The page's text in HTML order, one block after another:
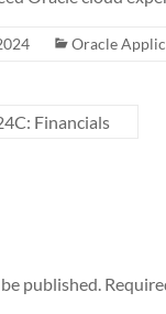
Oracle
Financials
published.